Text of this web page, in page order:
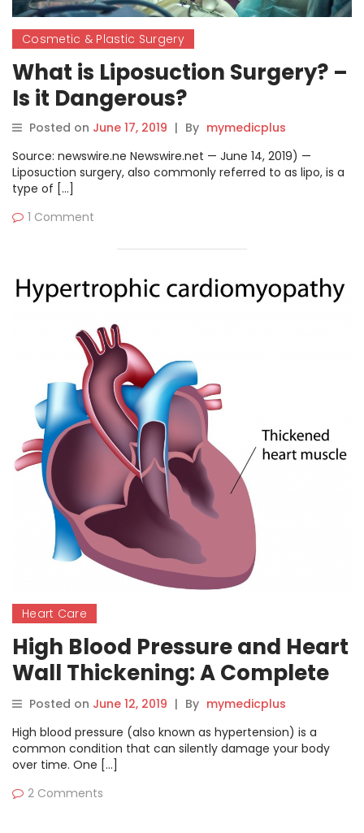
Cosmetic & Plastic Surgery
What is Liposuction Surgery? –
Is it Dangerous?
Posted on June 17, 2019 | By mymedicplus
Source: newswire.ne Newswire.net — June 14, 2019) —
Liposuction surgery, also commonly referred to as lipo, is a
type of […]
1 Comment
Heart Care
High Blood Pressure and Heart
Wall Thickening: A Complete
Patient Guide
Posted on June 12, 2019 | By mymedicplus
High blood pressure (also known as hypertension) is a
common condition that can silently damage your body
over time. One […]
2 Comments